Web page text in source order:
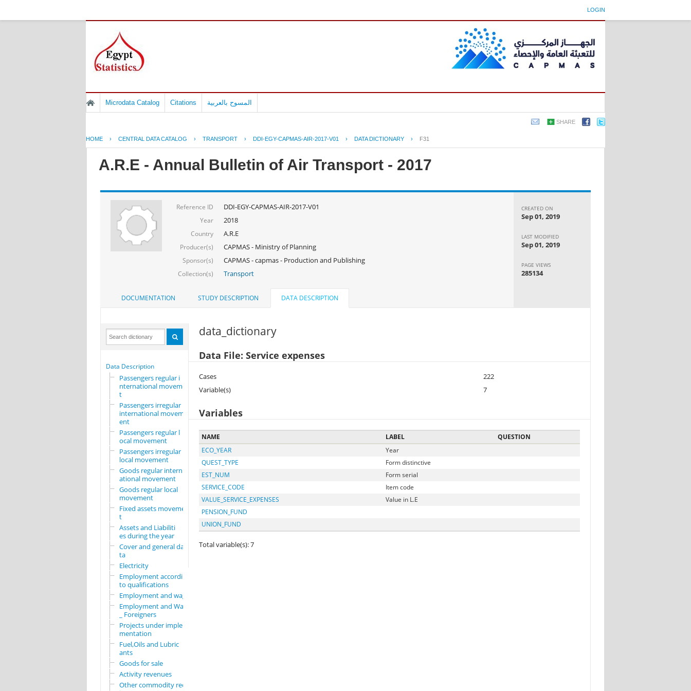
LOGIN
Microdata Catalog Citations المسوح بالعربية
SHARE
HOME › CENTRAL DATA CATALOG › TRANSPORT › DDI-EGY-CAPMAS-AIR-2017-V01 › DATA DICTIONARY › F31
A.R.E - Annual Bulletin of Air Transport - 2017
Reference ID DDI-EGY-CAPMAS-AIR-2017-V01
Year 2018
Country A.R.E
Producer(s) CAPMAS - Ministry of Planning
Sponsor(s) CAPMAS - capmas - Production and Publishing
Collection(s) Transport
CREATED ON
Sep 01, 2019
LAST MODIFIED
Sep 01, 2019
PAGE VIEWS
285134
DOCUMENTATION STUDY DESCRIPTION DATA DESCRIPTION
Data Description
Passengers regular i
nternational movemen
t
Passengers irregular
international movem
ent
Passengers regular l
ocal movement
Passengers irregular
local movement
Goods regular intern
ational movement
Goods regular local
movement
Fixed assets movemen
t
Assets and Liabiliti
es during the year
Cover and general da
ta
Electricity
Employment according
to qualifications
Employment and wages
Employment and Wages
_ Foreigners
Projects under imple
mentation
Fuel,Oils and Lubric
ants
Goods for sale
Activity revenues
Other commodity requ
data_dictionary
Data File: Service expenses
Cases
222
Variable(s)
7
Variables
NAME LABEL
QUESTION
ECO_YEAR
Year
QUEST_TYPE
Form distinctive
EST_NUM
Form serial
SERVICE_CODE
Item code
VALUE_SERVICE_EXPENSES
Value in L.E
PENSION_FUND
UNION_FUND
Total variable(s): 7